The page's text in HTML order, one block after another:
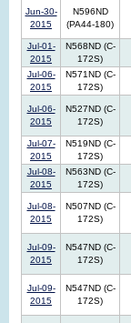
Jun-30-
2015
N596ND
(PA44-180)
Jul-01-
2015
N568ND (C-
172S)
Jul-06-
2015
N571ND (C-
172S)
Jul-06-
2015
N527ND (C-
172S)
Jul-07-
2015
N519ND (C-
172S)
Jul-08-
2015
N563ND (C-
172S)
Jul-08-
2015
N507ND (C-
172S)
Jul-09-
2015
N547ND (C-
172S)
Jul-09-
2015
N547ND (C-
172S)